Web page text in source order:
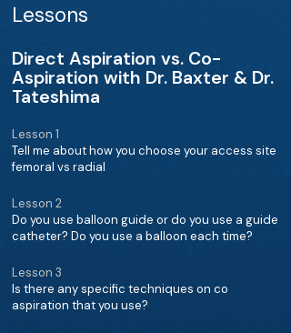
Lessons
Direct Aspiration vs. Co-
Aspiration with Dr. Baxter & Dr.
Tateshima
Lesson 1
Tell me about how you choose your access site
femoral vs radial
Lesson 2
Do you use balloon guide or do you use a guide
catheter? Do you use a balloon each time?
Lesson 3
Is there any specific techniques on co
aspiration that you use?